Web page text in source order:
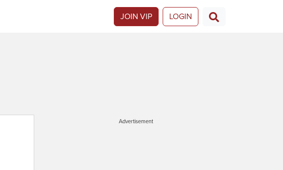
JOIN VIP LOGIN
Advertisement